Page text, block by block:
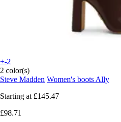
+-2
2 color(s)
Steve Madden Women's boots Ally
Starting at £145.47
£98.71